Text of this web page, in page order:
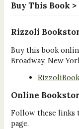
Buy This Book
Rizzoli
Buy this book
Broadway, New
Online
Follow these links
page.